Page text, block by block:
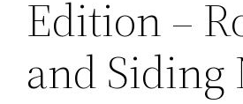
Edition –
and Siding